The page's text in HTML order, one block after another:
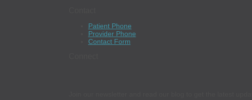
Patient Phone
Provider Phone
Contact Form